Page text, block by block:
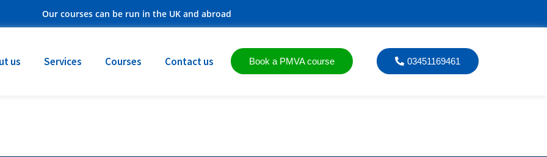
Our courses can be run in the UK and abroad
us Services Courses Contact us Book a PMVA course 03451169461